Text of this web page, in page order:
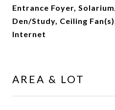
Entrance Foyer,
Den/Study, Ceiling
Internet
AREA & LOT